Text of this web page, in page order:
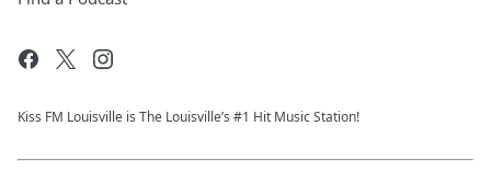
Kiss FM Louisville is The Louisville’s #1 Hit Music Station!